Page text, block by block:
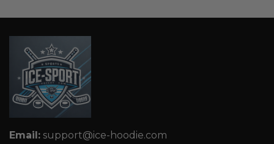
Email: support@ice-hoodie.com